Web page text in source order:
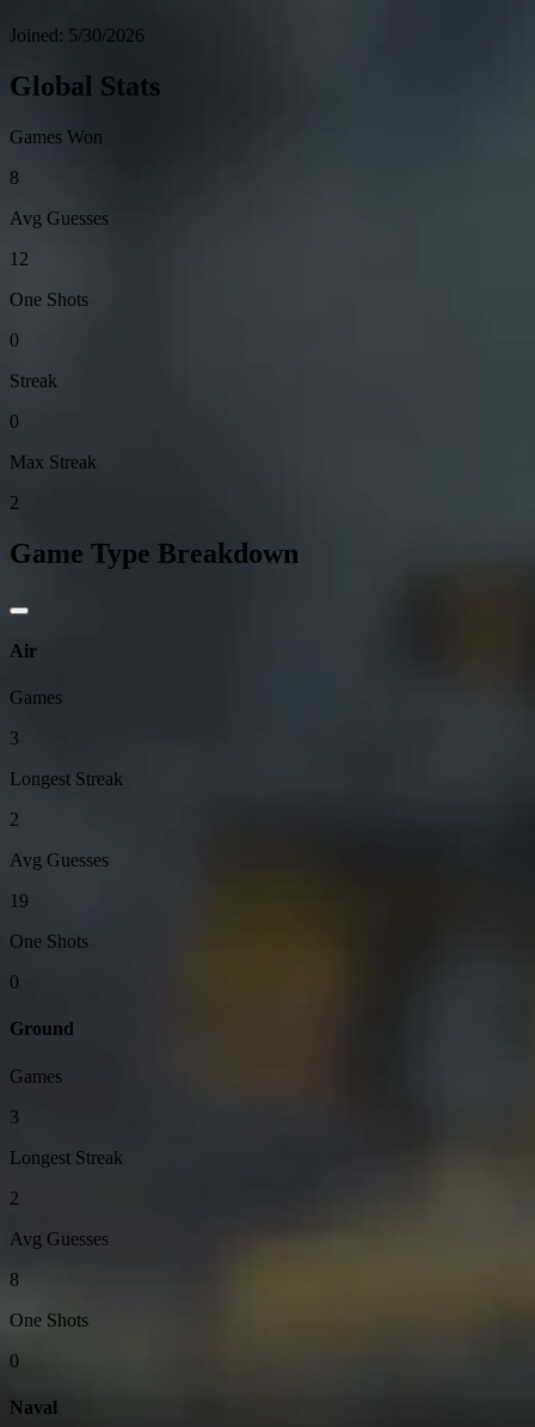
Joined: 5/30/2026
Global Stats
Games Won
8
Avg Guesses
12
One Shots
0
Streak
0
Max Streak
2
Game Type Breakdown
Air
Games
3
Longest Streak
2
Avg Guesses
19
One Shots
0
Ground
Games
3
Longest Streak
2
Avg Guesses
8
One Shots
0
Naval